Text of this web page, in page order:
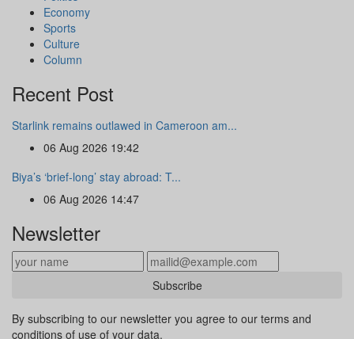
Economy
Sports
Culture
Column
Recent Post
Starlink remains outlawed in Cameroon am...
06 Aug 2026 19:42
Biya’s ‘brief-long’ stay abroad: T...
06 Aug 2026 14:47
Newsletter
Subscribe
By subscribing to our newsletter you agree to our terms and
conditions of use of your data.